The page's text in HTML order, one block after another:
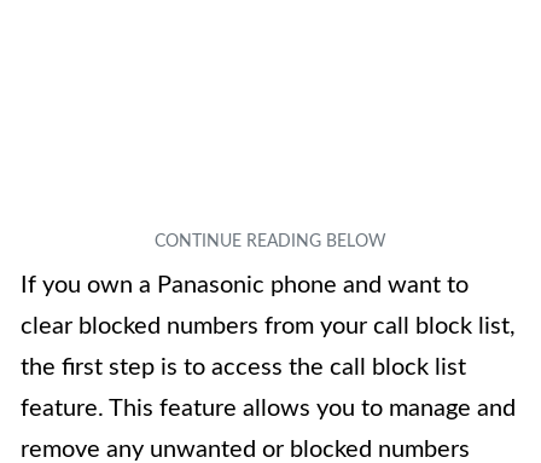
If you own a Panasonic phone and want to
clear blocked numbers from your call block list,
the first step is to access the call block list
feature. This feature allows you to manage and
remove any unwanted or blocked numbers